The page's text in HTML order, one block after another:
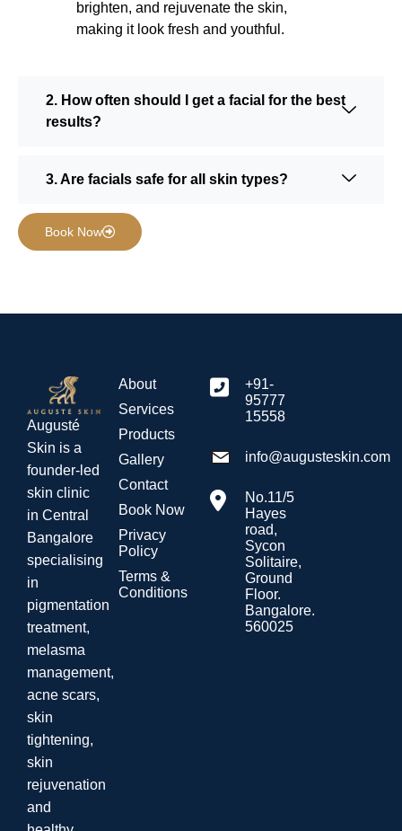
brighten, and rejuvenate the skin,
making it look fresh and youthful.
2. How often should I get a facial for the best
results?
3. Are facials safe for all skin types?
Book Now
Augusté
Skin is a
founder-led
skin clinic
in Central
Bangalore
specialising
in
pigmentation
treatment,
melasma
management,
acne scars,
skin
tightening,
skin
rejuvenation
and
About
Services
Products
Gallery
Contact
Book Now
Privacy
Policy
Terms &
Conditions
+91-
95777
15558
info@augusteskin.com
No.11/5
Hayes
road,
Sycon
Solitaire,
Ground
Floor.
Bangalore.
560025